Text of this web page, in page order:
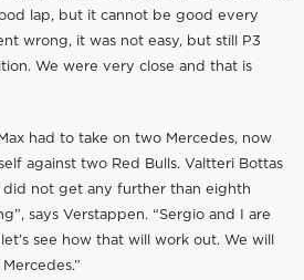
lap, but it cannot be good every
wrong, it was not easy, but still P3
We were very close and that is
had to take on two Mercedes, now
against two Red Bulls. Valtteri Bottas
did not get any further than eighth
says Verstappen. “Sergio and I are
see how that will work out. We will